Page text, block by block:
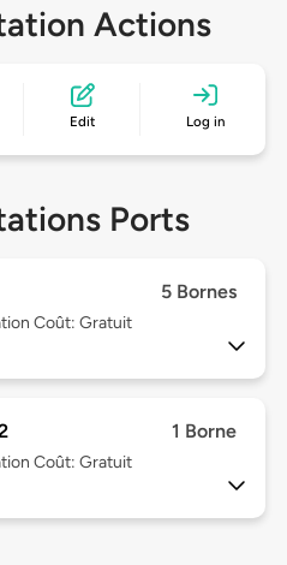
Actions
Edit Log in
Ports
5 Bornes
Coût: Gratuit
1 Borne
Coût: Gratuit